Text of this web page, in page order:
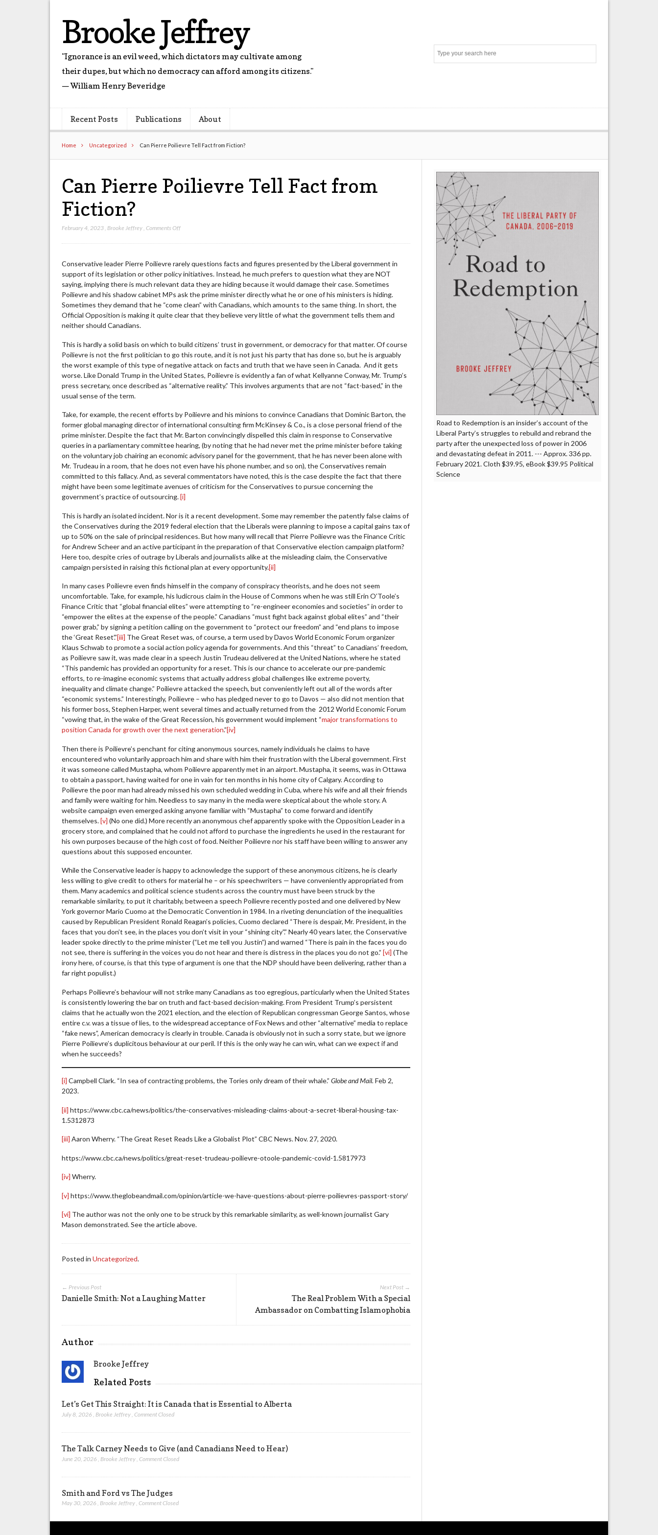
Brooke Jeffrey
"Ignorance is an evil weed, which dictators may cultivate among
their dupes, but which no democracy can afford among its citizens."
— William Henry Beveridge
Recent Posts Publications About
Home Uncategorized Can Pierre Poilievre Tell Fact from Fiction?
Can Pierre Poilievre Tell Fact from
Fiction?
February 4, 2023 Brooke Jeffrey ,Comments Offon
Tell
Fact
from
Fiction?
Conservative leader Pierre Poilievre rarely questions facts and figures presented by the Liberal government in
support of its legislation or other policy initiatives. Instead, he much prefers to question what they are NOT
saying, implying there is much relevant data they are hiding because it would damage their case. Sometimes
Poilievre and his shadow cabinet MPs ask the prime minister directly what he or one of his ministers is hiding.
Sometimes they demand that he “come clean” with Canadians, which amounts to the same thing. In short, the
Official Opposition is making it quite clear that they believe very little of what the government tells them and
neither should Canadians.
This is hardly a solid basis on which to build citizens’ trust in government, or democracy for that matter. Of course
Poilievre is not the first politician to go this route, and it is not just his party that has done so, but he is arguably
the worst example of this type of negative attack on facts and truth that we have seen in Canada. And it gets
worse. Like Donald Trump in the United States, Poilievre is evidently a fan of what Kellyanne Conway, Mr. Trump’s
press secretary, once described as “alternative reality.” This involves arguments that are not “fact-based,” in the
usual sense of the term.
Take, for example, the recent efforts by Poilievre and his minions to convince Canadians that Dominic Barton, the
former global managing director of international consulting firm McKinsey & Co., is a close personal friend of the
prime minister. Despite the fact that Mr. Barton convincingly dispelled this claim in response to Conservative
queries in a parliamentary committee hearing, (by noting that he had never met the prime minister before taking
on the voluntary job chairing an economic advisory panel for the government, that he has never been alone with
Mr. Trudeau in a room, that he does not even have his phone number, and so on), the Conservatives remain
committed to this fallacy. And, as several commentators have noted, this is the case despite the fact that there
might have been some legitimate avenues of criticism for the Conservatives to pursue concerning the
government’s practice of outsourcing. [i]
This is hardly an isolated incident. Nor is it a recent development. Some may remember the patently false claims of
the Conservatives during the 2019 federal election that the Liberals were planning to impose a capital gains tax of
up to 50% on the sale of principal residences. But how many will recall that Pierre Poilievre was the Finance Critic
for Andrew Scheer and an active participant in the preparation of that Conservative election campaign platform?
Here too, despite cries of outrage by Liberals and journalists alike at the misleading claim, the Conservative
campaign persisted in raising this fictional plan at every opportunity.[ii]
In many cases Poilievre even finds himself in the company of conspiracy theorists, and he does not seem
uncomfortable. Take, for example, his ludicrous claim in the House of Commons when he was still Erin O’Toole’s
Finance Critic that “global financial elites” were attempting to “re-engineer economies and societies” in order to
“empower the elites at the expense of the people.” Canadians “must fight back against global elites” and “their
power grab,” by signing a petition calling on the government to “protect our freedom” and “end plans to impose
the ‘Great Reset’.”[iii] The Great Reset was, of course, a term used by Davos World Economic Forum organizer
Klaus Schwab to promote a social action policy agenda for governments. And this “threat” to Canadians’ freedom,
as Poilievre saw it, was made clear in a speech Justin Trudeau delivered at the United Nations, where he stated
“This pandemic has provided an opportunity for a reset. This is our chance to accelerate our pre-pandemic
efforts, to re-imagine economic systems that actually address global challenges like extreme poverty,
inequality and climate change.” Poilievre attacked the speech, but conveniently left out all of the words after
“economic systems.” Interestingly, Poilievre – who has pledged never to go to Davos — also did not mention that
his former boss, Stephen Harper, went several times and actually returned from the 2012 World Economic Forum
“vowing that, in the wake of the Great Recession, his government would implement “major transformations to
position Canada for growth over the next generation.”[iv]
Then there is Poilievre’s penchant for citing anonymous sources, namely individuals he claims to have
encountered who voluntarily approach him and share with him their frustration with the Liberal government. First
it was someone called Mustapha, whom Poilievre apparently met in an airport. Mustapha, it seems, was in Ottawa
to obtain a passport, having waited for one in vain for ten months in his home city of Calgary. According to
Poilievre the poor man had already missed his own scheduled wedding in Cuba, where his wife and all their friends
and family were waiting for him. Needless to say many in the media were skeptical about the whole story. A
website campaign even emerged asking anyone familiar with “Mustapha” to come forward and identify
themselves.[v] (No one did.) More recently an anonymous chef apparently spoke with the Opposition Leader in a
grocery store, and complained that he could not afford to purchase the ingredients he used in the restaurant for
his own purposes because of the high cost of food. Neither Poilievre nor his staff have been willing to answer any
questions about this supposed encounter.
While the Conservative leader is happy to acknowledge the support of these anonymous citizens, he is clearly
less willing to give credit to others for material he – or his speechwriters — have conveniently appropriated from
them. Many academics and political science students across the country must have been struck by the
remarkable similarity, to put it charitably, between a speech Poilievre recently posted and one delivered by New
York governor Mario Cuomo at the Democratic Convention in 1984. In a riveting denunciation of the inequalities
caused by Republican President Ronald Reagan’s policies, Cuomo declared “There is despair, Mr. President, in the
faces that you don’t see, in the places you don’t visit in your “shining city”.” Nearly 40 years later, the Conservative
leader spoke directly to the prime minister (“Let me tell you Justin”) and warned “There is pain in the faces you do
not see, there is suffering in the voices you do not hear and there is distress in the places you do not go.” [vi] (The
irony here, of course, is that this type of argument is one that the NDP should have been delivering, rather than a
far right populist.)
Perhaps Poilievre’s behaviour will not strike many Canadians as too egregious, particularly when the United States
is consistently lowering the bar on truth and fact-based decision-making. From President Trump’s persistent
claims that he actually won the 2021 election, and the election of Republican congressman George Santos, whose
entire c.v. was a tissue of lies, to the widespread acceptance of Fox News and other “alternative” media to replace
“fake news”, American democracy is clearly in trouble. Canada is obviously not in such a sorry state, but we ignore
Pierre Poilievre’s duplicitous behaviour at our peril. If this is the only way he can win, what can we expect if and
when he succeeds?
[i] Campbell Clark. “In sea of contracting problems, the Tories only dream of their whale.”Globe and Mail. Feb 2,
2023.
[ii] https://www.cbc.ca/news/politics/the-conservatives-misleading-claims-about-a-secret-liberal-housing-tax-
1.5312873
[iii] Aaron Wherry. “The Great Reset Reads Like a Globalist Plot” CBC News. Nov. 27, 2020.
https://www.cbc.ca/news/politics/great-reset-trudeau-poilievre-otoole-pandemic-covid-1.5817973
[iv] Wherry.
[v] https://www.theglobeandmail.com/opinion/article-we-have-questions-about-pierre-poilievres-passport-story/
[vi] The author was not the only one to be struck by this remarkable similarity, as well-known journalist Gary
Mason demonstrated. See the article above.
Posted inUncategorized.
Next Post →
The Real Problem With a Special
Ambassador on Combatting Islamophobia
← Previous Post
Danielle Smith: Not a Laughing Matter
Author
Brooke Jeffrey
Related Posts
Let’s Get This Straight: It is Canada that is Essential to Alberta
July 8, 2026 Brooke Jeffrey ,Comment Closed
The Talk Carney Needs to Give (and Canadians Need to Hear)
June 20, 2026 Brooke Jeffrey ,Comment Closed
Smith and Ford vs The Judges
May 30, 2026 ,Brooke Jeffrey,Comment Closed
Road to Redemption is an insider’s account of the
Liberal Party’s struggles to rebuild and rebrand the
party after the unexpected loss of power in 2006
and devastating defeat in 2011. --- Approx. 336 pp.
February 2021. Cloth $39.95, eBook $39.95 Political
Science